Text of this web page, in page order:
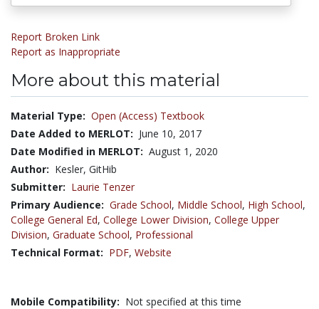
Report Broken Link
Report as Inappropriate
More about this material
Material Type: Open (Access) Textbook
Date Added to MERLOT: June 10, 2017
Date Modified in MERLOT: August 1, 2020
Author: Kesler, GitHib
Submitter: Laurie Tenzer
Primary Audience: Grade School, Middle School, High School,
College General Ed, College Lower Division, College Upper
Division, Graduate School, Professional
Technical Format: PDF, Website
Mobile Compatibility: Not specified at this time